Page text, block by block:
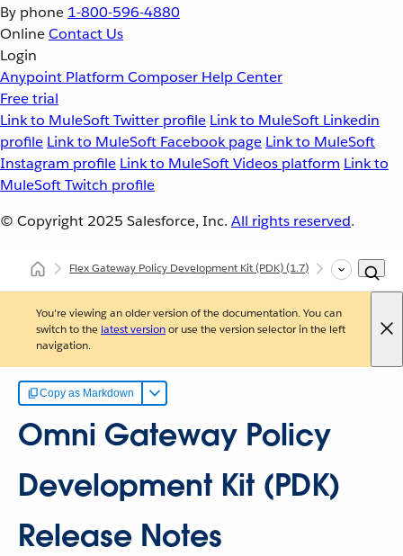
By phone 1-800-596-4880
OnlineContact Us
Login
Anypoint Platform Composer Help Center
Free trial
Link to MuleSoft Twitter profile Link to MuleSoft Linkedin
profile Link to MuleSoft Facebook page Link to MuleSoft
Instagram profile Link to MuleSoft Videos platform Link to
MuleSoft Twitch profile
© Copyright 2025 Salesforce, Inc. All rights reserved.
Flex Gateway Policy Development Kit (PDK)(1.7) Release
You're viewing an older version of the documentation. You can
switch to the latest versionor use the version selector in the left
navigation.
Copy as Markdown
Omni Gateway Policy
Development Kit (PDK)
Release Notes